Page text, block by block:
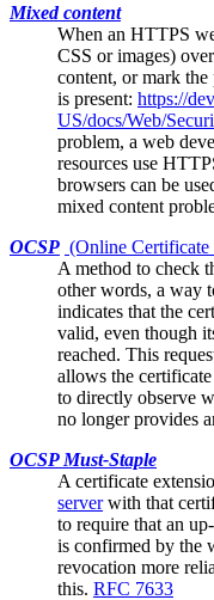
Mixed content
When an HTTPS
CSS or images)
content, or mark the
is present: https://
US/docs/Web/
problem, a web
resources use
browsers can be
mixed content
OCSP (Online Certificate
A method to check
other words, a way
indicates that the
valid, even though
reached. This
allows the
to directly observe
no longer provides
OCSP Must-Staple
A certificate
serverwith that
to require that an
is confirmed by the
revocation more
this. RFC 7633